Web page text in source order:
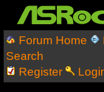
Forum Home
Search
Register